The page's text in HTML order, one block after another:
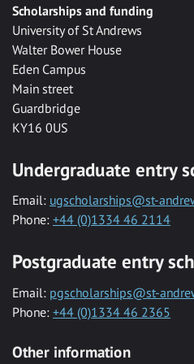
Scholarships and funding
University of St Andrews
Walter Bower House
Eden Campus
Main street
Guardbridge
KY16 0US
Undergraduate entry
Email: ugscholarships@st-
Phone: +44 (0)1334 46 2114
Postgraduate entry
Email: pgscholarships@st-
Phone: +44 (0)1334 46 2365
Other information